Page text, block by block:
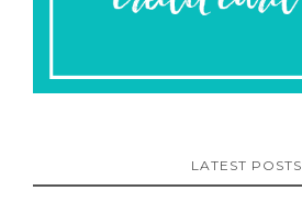
LATEST POSTS